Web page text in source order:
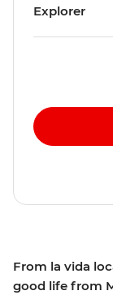
From la vida
good life from
Explorer